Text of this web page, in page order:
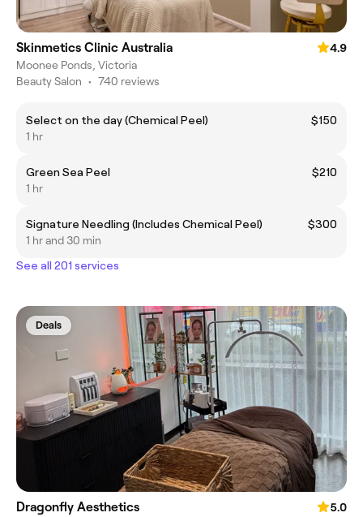
Skinmetics Clinic Australia
4.9
Moonee Ponds, Victoria
Beauty Salon • 740 reviews
Select on the day (Chemical Peel)
$150
1 hr
Green Sea Peel
$210
1 hr
Signature Needling (Includes Chemical Peel)
$300
1 hr and 30 min
See all 201 services
Deals
Dragonfly Aesthetics
5.0